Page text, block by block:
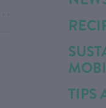
. .
TIPS